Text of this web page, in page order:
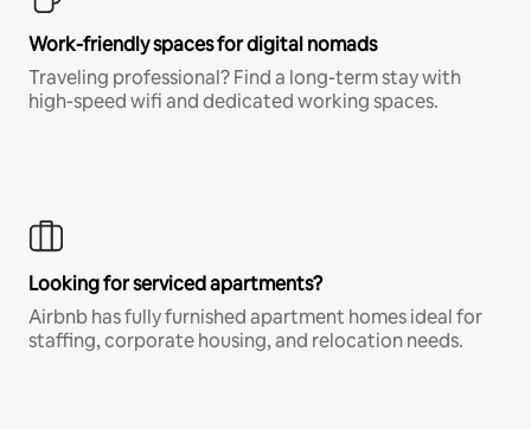
Work-friendly spaces for digital nomads
Traveling professional? Find a long-term stay with
high-speed wifi and dedicated working spaces.
Looking for serviced apartments?
Airbnb has fully furnished apartment homes ideal for
staffing, corporate housing, and relocation needs.